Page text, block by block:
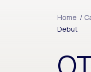
Home /
Debut